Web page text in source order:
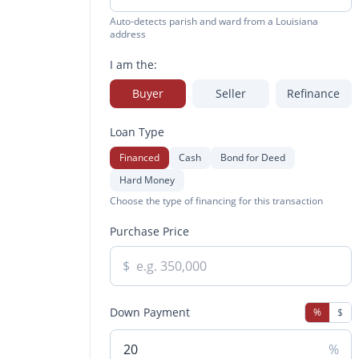
Auto-detects parish and ward from a Louisiana
address
I am the:
Buyer
Seller Refinance
Loan Type
Financed Cash
Bond for Deed
Hard Money
Choose the type of financing for this transaction
Purchase Price
$
Down Payment % $
%